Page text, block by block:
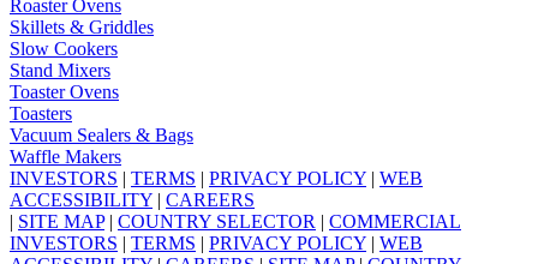
Roaster Ovens
Skillets & Griddles
Slow Cookers
Stand Mixers
Toaster Ovens
Toasters
Vacuum Sealers & Bags
Waffle Makers
INVESTORS | TERMS | PRIVACY POLICY | WEB
ACCESSIBILITY | CAREERS
| SITE MAP| COUNTRY SELECTOR | COMMERCIAL
INVESTORS | TERMS | PRIVACY POLICY | WEB